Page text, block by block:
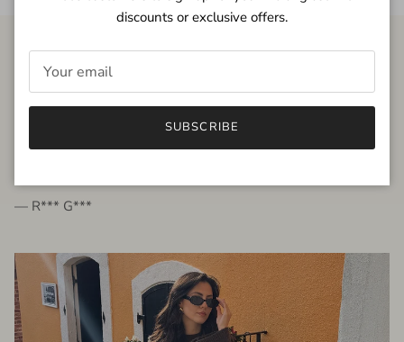
FROM THE PEOPLE
very beautiful quality dress, fits very well,
— R*** G***
discounts or exclusive offers.
SUBSCRIBE